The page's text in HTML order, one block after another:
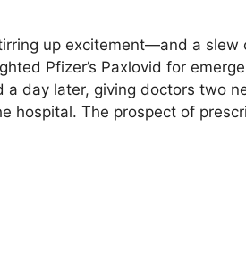
up excitement—and a slew
Pfizer’s Paxlovid for
a day later, giving doctors two
hospital. The prospect of